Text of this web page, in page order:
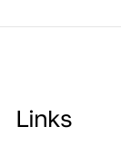
Links